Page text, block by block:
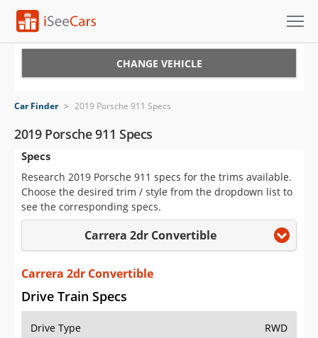
VIN Check
Saved Cars
Saved Searches
Saved iVIN Reports
Log In
Sign Up
CHANGE VEHICLE
Car Finder > 2019 Porsche 911 Specs
2019 Porsche 911 Specs
Specs
Research 2019 Porsche 911 specs for the trims available.
Choose the desired trim / style from the dropdown list to
see the corresponding specs.
Carrera 2dr Convertible
Carrera 2dr Convertible
Drive Train Specs
Drive Type RWD